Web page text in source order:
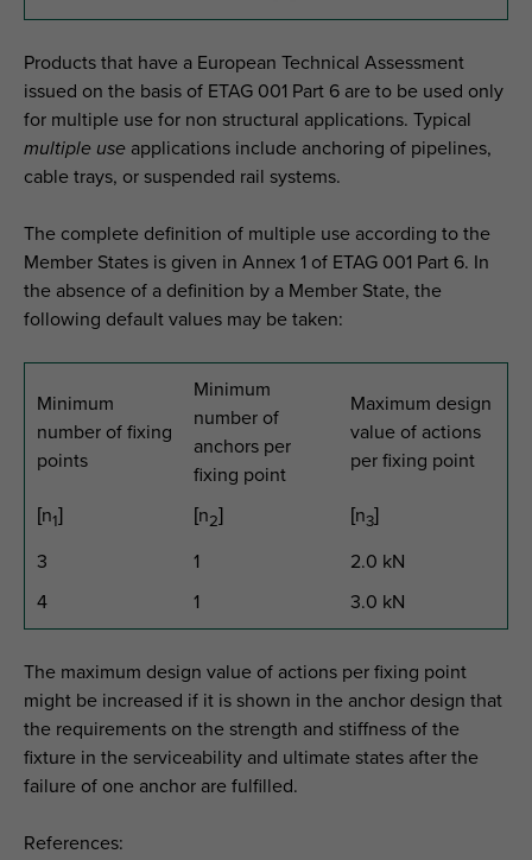
Products that have a European Technical Assessment
issued on the basis of ETAG 001 Part 6 are to be used only
for multiple use for non structural applications. Typical
multiple use applications include anchoring of pipelines,
cable trays, or suspended rail systems.
The complete definition of multiple use according to the
Member States is given in Annex 1 of ETAG 001 Part 6. In
the absence of a definition by a Member State, the
following default values may be taken:
Minimum
number of fixing
points
Minimum
number of
anchors per
fixing point
Maximum design
value of actions
per fixing point
[n1] [n2] [n3]
3
1
2.0 kN
4
1 3.0 kN
The maximum design value of actions per fixing point
might be increased if it is shown in the anchor design that
the requirements on the strength and stiffness of the
fixture in the serviceability and ultimate states after the
failure of one anchor are fulfilled.
References: